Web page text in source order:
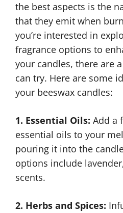
the best aspects is the
that they emit when
you’re interested in
fragrance options to
your candles, there are
can try. Here are some
your beeswax candles:
1. Essential Oils: Add a
essential oils to your
pouring it into the
options include
scents.
2. Herbs and Spices: